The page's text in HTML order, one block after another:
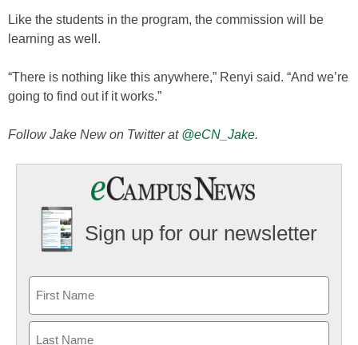
Like the students in the program, the commission will be
learning as well.
“There is nothing like this anywhere,” Renyi said. “And we’re
going to find out if it works.”
Follow Jake New on Twitter at @eCN_Jake.
Sign up for our newsletter